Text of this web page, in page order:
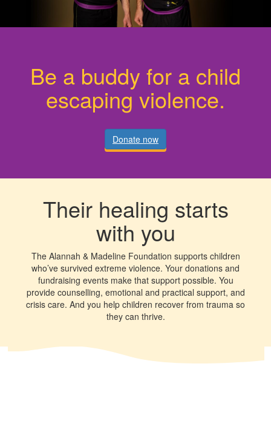
Be a buddy for a child
escaping violence.
Donate now
Their healing starts
with you
The Alannah & Madeline Foundation supports children
who’ve survived extreme violence. Your donations and
fundraising events make that support possible. You
provide counselling, emotional and practical support, and
crisis care. And you help children recover from trauma so
they can thrive.